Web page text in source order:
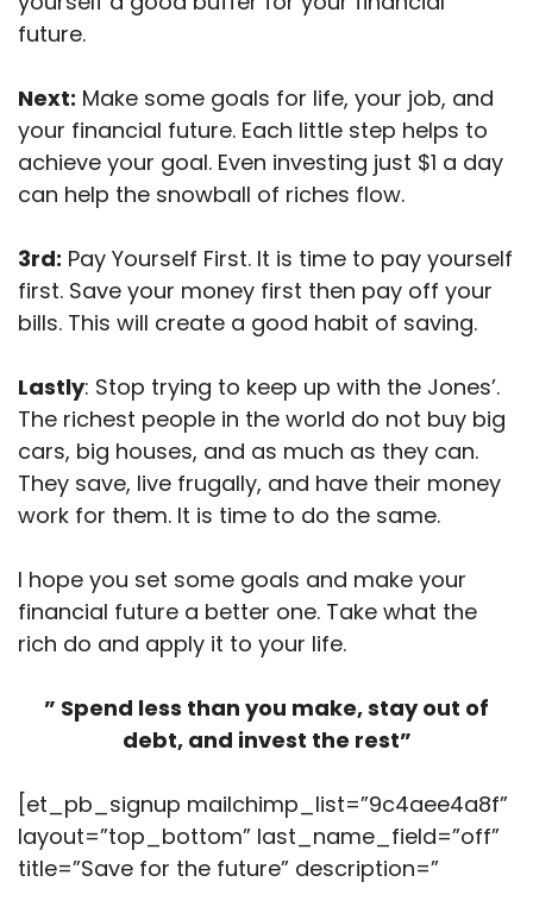
future.
Next: Make some goals for life, your job, and
your financial future. Each little step helps to
achieve your goal. Even investing just $1 a day
can help the snowball of riches flow.
3rd: Pay Yourself First. It is time to pay yourself
first. Save your money first then pay off your
bills. This will create a good habit of saving.
Lastly: Stop trying to keep up with the Jones’.
The richest people in the world do not buy big
cars, big houses, and as much as they can.
They save, live frugally, and have their money
work for them. It is time to do the same.
I hope you set some goals and make your
financial future a better one. Take what the
rich do and apply it to your life.
” Spend less than you make, stay out of
debt, and invest the rest”
[et_pb_signup mailchimp_list=”9c4aee4a8f”
layout=”top_bottom” last_name_field=”off”
title=”Save for the future” description=”